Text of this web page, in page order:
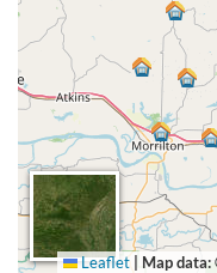
Leaflet | Map data: